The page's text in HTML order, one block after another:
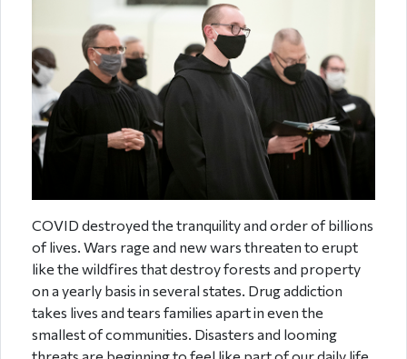
COVID destroyed the tranquility and order of billions
of lives. Wars rage and new wars threaten to erupt
like the wildfires that destroy forests and property
on a yearly basis in several states. Drug addiction
takes lives and tears families apart in even the
smallest of communities. Disasters and looming